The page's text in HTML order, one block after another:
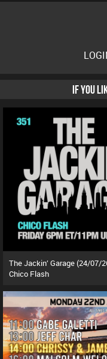
IF YOU
The Jackin’ Garage (24/07/
Chico Flash